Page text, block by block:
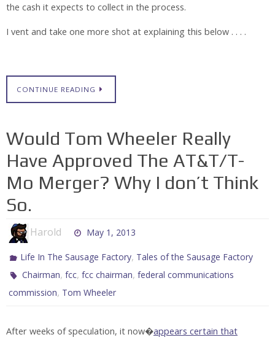
the cash it expects to collect in the process.
I vent and take one more shot at explaining this below . . . .
CONTINUE READING
Would Tom Wheeler Really
Have Approved The AT&T/T-
Mo Merger? Why I don’t Think
So.
Harold May 1, 2013
Life In The Sausage Factory, Tales of the Sausage Factory
Chairman,fcc,fcc chairman,federal communications
commission, Tom Wheeler
After weeks of speculation, it now�appears certain that